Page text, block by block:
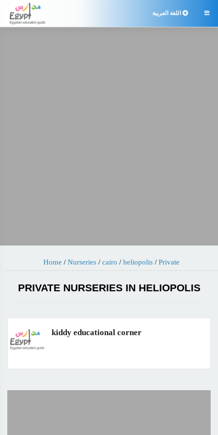
 اللغة العربية
Home / Nurseries / cairo / heliopolis / Private
PRIVATE NURSERIES IN HELIOPOLIS
kiddy educational corner